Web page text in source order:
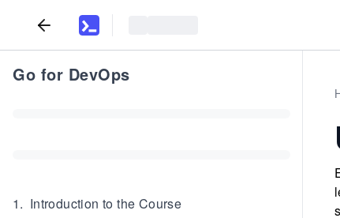
Go for DevOps
1. Introduction to the Course